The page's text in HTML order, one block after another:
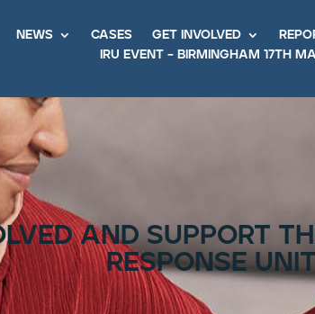
news cases get involved
iru event – birmingham 17th
and support
response